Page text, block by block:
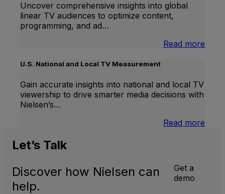
Uncover comprehensive insights into global
linear TV audiences to optimize content,
programming, and ad…
Read more
U.S. National and Local TV Measurement
Gain accurate insights into national and local TV
viewership to drive smarter media decisions with
Nielsen’s…
Read more
Let’s Talk
Discover how Nielsen can
help.
Get a
demo